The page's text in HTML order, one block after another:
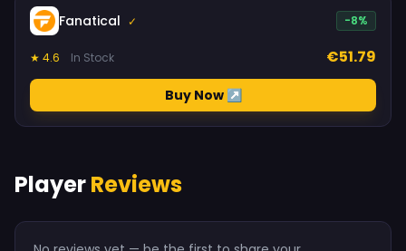
Fanatical ✓ -8%
★ 4.6 In Stock €51.79
Buy Now ↗
PlayerReviews